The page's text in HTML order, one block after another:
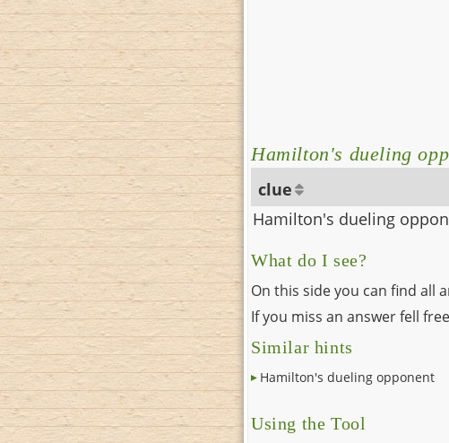
Hamilton's dueling
clue
Hamilton's dueling
What do I see?
On this side you can find all
If you miss an answer fell
Similar hints
Hamilton's dueling opponent
Using the Tool